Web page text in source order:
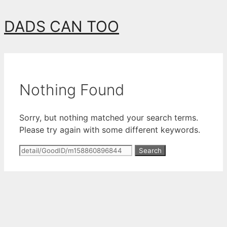
Skip
to
DADS CAN TOO
Nothing Found
Sorry, but nothing matched your search terms.
Please try again with some different keywords.
Search